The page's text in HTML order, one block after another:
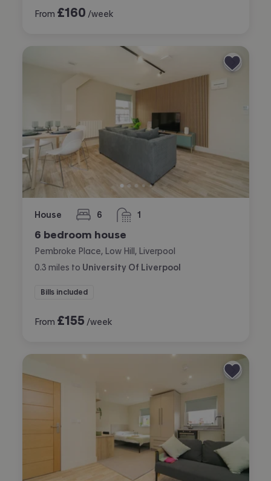
From £160 /week
House 6
bedrooms 1
bathroom
6 bedroom house
Pembroke Place, Low Hill, Liverpool
0.3 miles to University Of Liverpool
Bills included
From £155 /week